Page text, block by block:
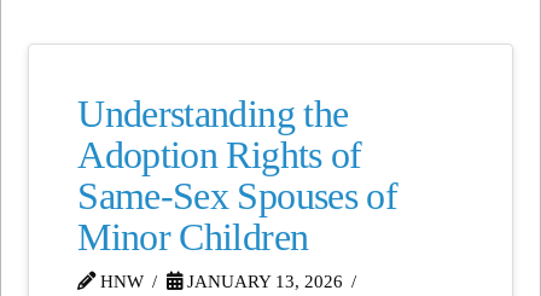
Understanding the
Adoption Rights of
Same-Sex Spouses of
Minor Children
HNW
JANUARY 13, 2026